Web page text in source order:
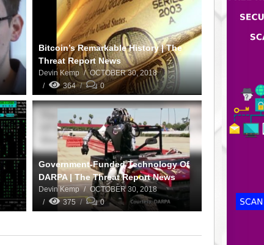
Bitcoin’s Remarkable History | The
Threat Report News
Devin Kemp
OCTOBER 30, 2018
364
0
Government-Funded Technology Of
DARPA | The Threat Report News
Devin Kemp
OCTOBER 30, 2018
375
0